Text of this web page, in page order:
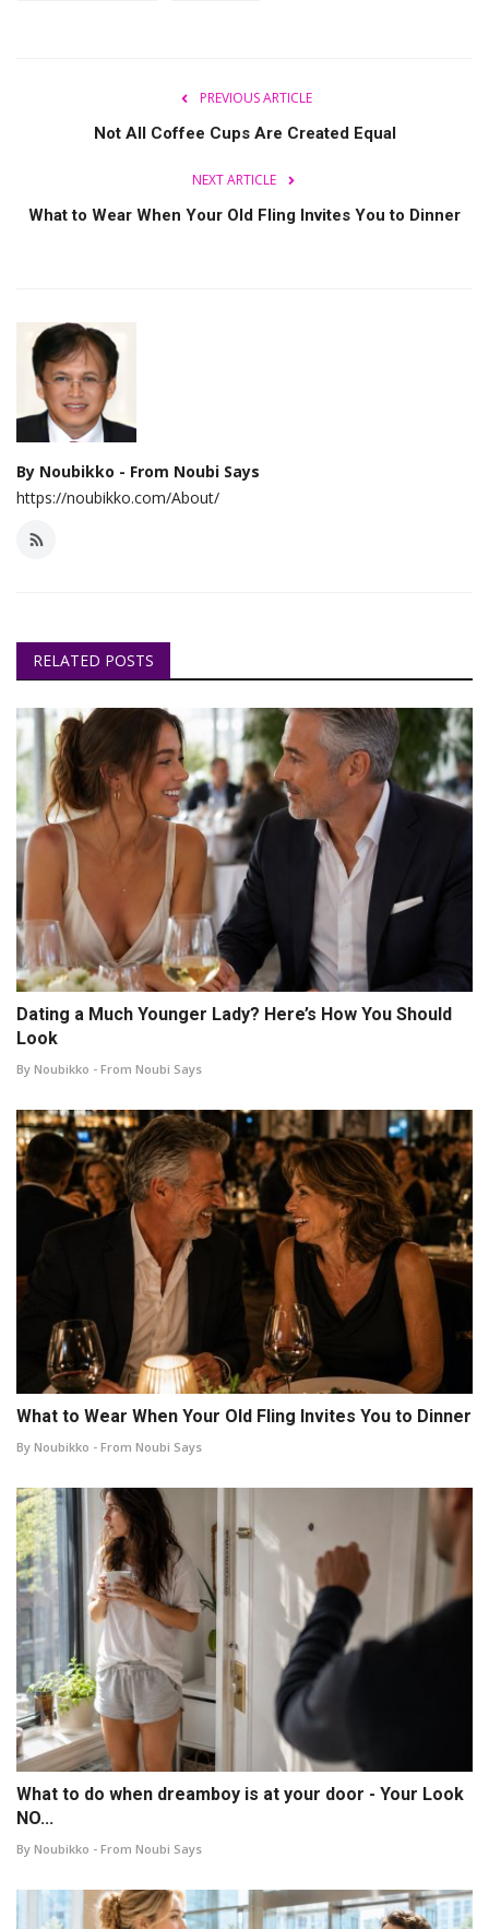
PREVIOUS ARTICLE
Not All Coffee Cups Are Created Equal
NEXT ARTICLE
What to Wear When Your Old Fling Invites You to Dinner
By Noubikko - From Noubi Says
https://noubikko.com/About/
RELATED POSTS
Dating a Much Younger Lady? Here’s How You Should
Look
By Noubikko - From Noubi Says
What to Wear When Your Old Fling Invites You to Dinner
By Noubikko - From Noubi Says
What to do when dreamboy is at your door - Your Look
NO...
By Noubikko - From Noubi Says